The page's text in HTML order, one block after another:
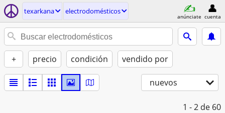
texarkana electrodomésticos
anúnciate cuenta
+ precio condición vendido por
nuevos
1 - 2 de 60